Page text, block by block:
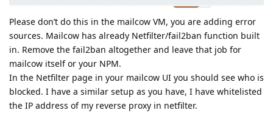
Please don’t do this in the mailcow VM, you are adding error
sources. Mailcow has already Netfilter/fail2ban function built
in. Remove the fail2ban altogether and leave that job for
mailcow itself or your NPM.
In the Netfilter page in your mailcow UI you should see who is
blocked. I have a similar setup as you have, I have whitelisted
the IP address of my reverse proxy in netfilter.